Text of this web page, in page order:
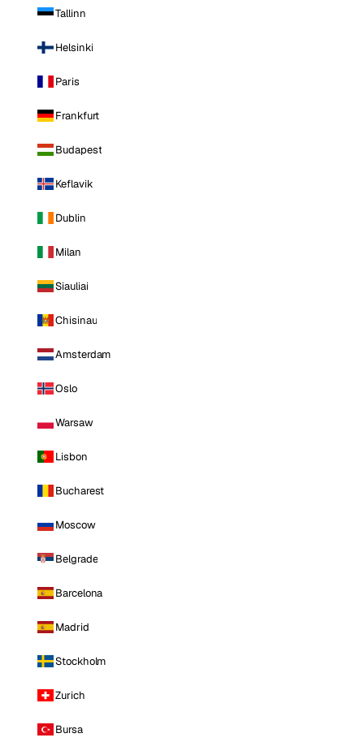
Tallinn
Helsinki
Paris
Frankfurt
Budapest
Keflavik
Dublin
Milan
Siauliai
Chisinau
Amsterdam
Oslo
Warsaw
Lisbon
Bucharest
Moscow
Belgrade
Barcelona
Madrid
Stockholm
Zurich
Bursa